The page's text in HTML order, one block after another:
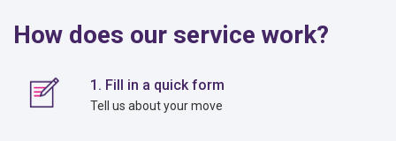
How does our service work?
1. Fill in a quick form
Tell us about your move